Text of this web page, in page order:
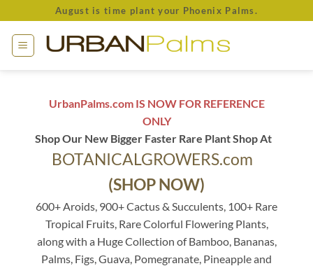
to
content
August is time plant your Phoenix Palms.
UrbanPalms.com IS NOW FOR REFERENCE
ONLY
Shop Our New Bigger Faster Rare Plant Shop At
BOTANICALGROWERS.com
(SHOP NOW)
600+ Aroids, 900+ Cactus & Succulents, 100+ Rare
Tropical Fruits, Rare Colorful Flowering Plants,
along with a Huge Collection of Bamboo, Bananas,
Palms, Figs, Guava, Pomegranate, Pineapple and